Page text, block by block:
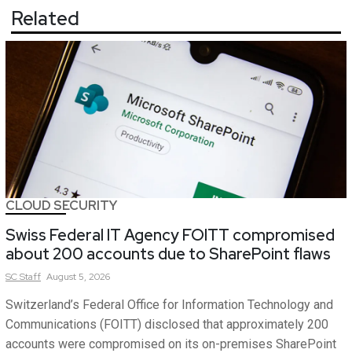
Related
CLOUD SECURITY
Swiss Federal IT Agency FOITT compromised
about 200 accounts due to SharePoint flaws
SCStaff August 5, 2026
Switzerland’s Federal Office for Information Technology and
Communications (FOITT) disclosed that approximately 200
accounts were compromised on its on-premises SharePoint